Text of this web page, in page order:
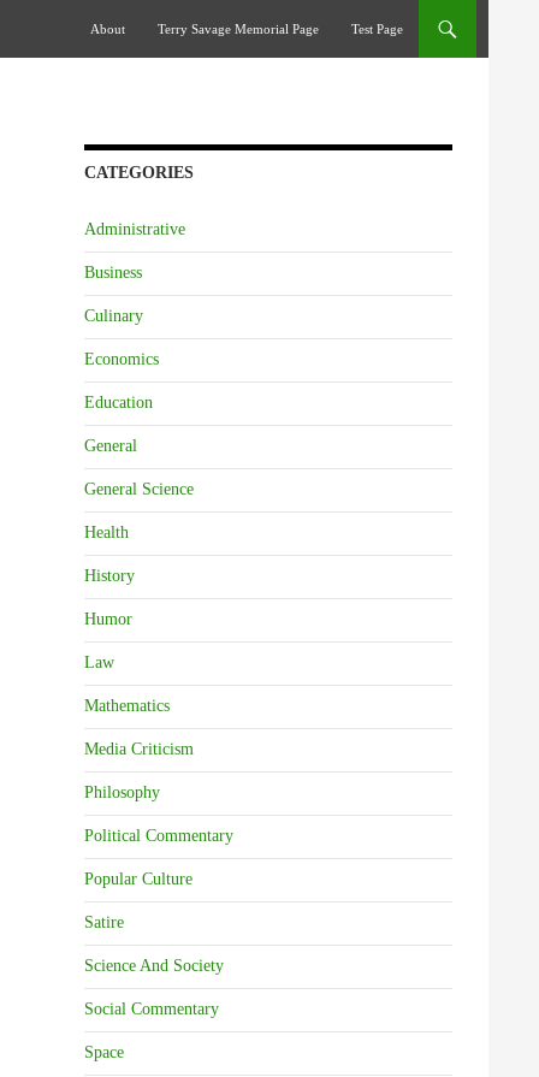
About
Terry Savage Memorial Page Test Page
CATEGORIES
Administrative
Business
Culinary
Economics
Education
General
General Science
Health
History
Humor
Law
Mathematics
Media Criticism
Philosophy
Political Commentary
Popular Culture
Satire
Science And Society
Social Commentary
Space